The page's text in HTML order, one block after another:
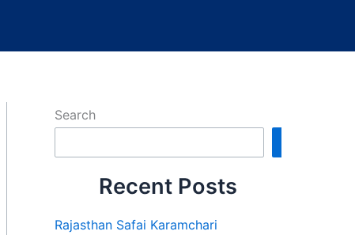
Search
Recent Posts
Rajasthan Safai Karamchari